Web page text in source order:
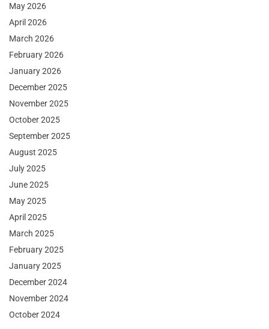
May 2026
April 2026
March 2026
February 2026
January 2026
December 2025
November 2025
October 2025
September 2025
August 2025
July 2025
June 2025
May 2025
April 2025
March 2025
February 2025
January 2025
December 2024
November 2024
October 2024